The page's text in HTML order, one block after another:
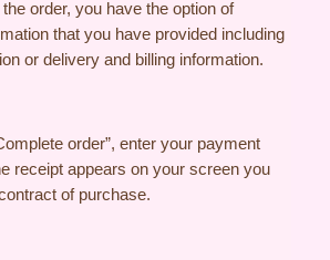
order, you have the option of
that you have provided including
or delivery and billing information.
order”, enter your payment
receipt appears on your screen you
of purchase.